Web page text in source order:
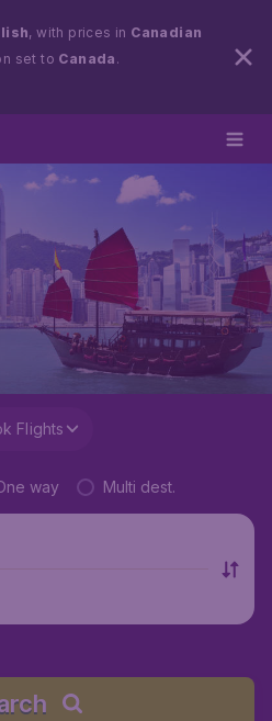
, with prices in Canadian
set to Canada .
Flights
way Multi dest.